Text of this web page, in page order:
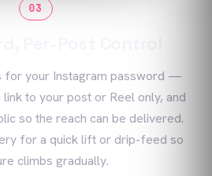
03
for your Instagram password —
to your post or Reel only, and
so the reach can be delivered.
for a quick lift or drip-feed so
climbs gradually.